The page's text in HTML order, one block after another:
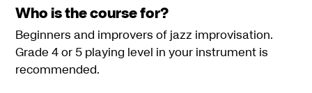
Who is the course for?
Beginners and improvers of jazz improvisation.
Grade 4 or 5 playing level in your instrument is
recommended.